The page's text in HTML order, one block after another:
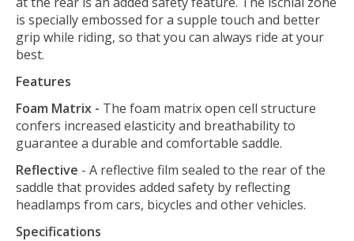
is specially embossed for a supple touch and better
grip while riding, so that you can always ride at your
best.
Features
Foam Matrix - The foam matrix open cell structure
confers increased elasticity and breathability to
guarantee a durable and comfortable saddle.
Reflective - A reflective film sealed to the rear of the
saddle that provides added safety by reflecting
headlamps from cars, bicycles and other vehicles.
Specifications